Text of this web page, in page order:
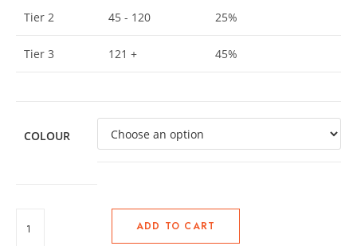
Tier 2 45 - 120 25%
Tier 3 121 + 45%
COLOUR
ADD TO CART